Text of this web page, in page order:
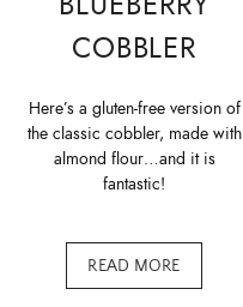
COBBLER
Here’s a gluten-free version of
the classic cobbler, made with
almond flour…and it is
fantastic!
READ MORE